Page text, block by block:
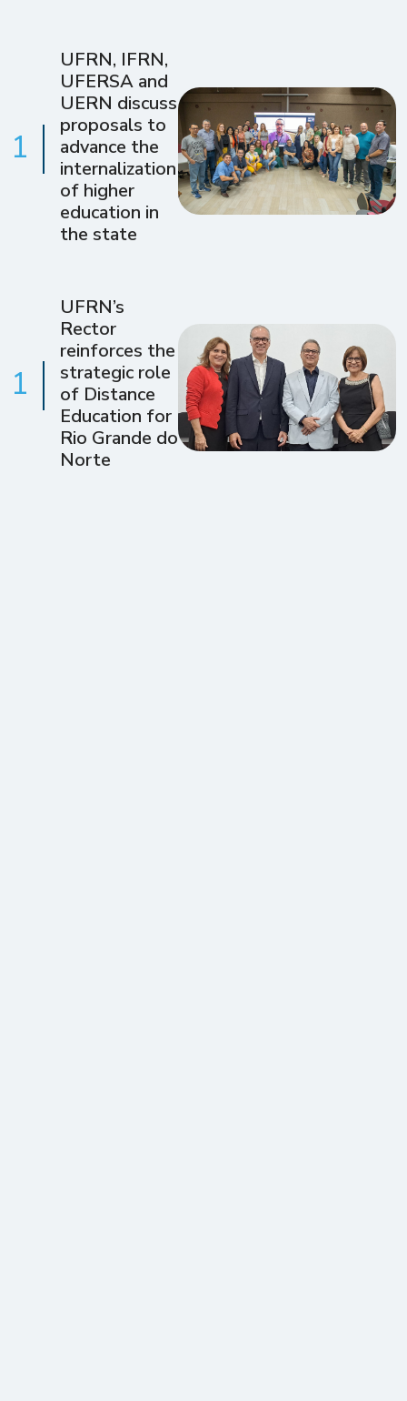
1
UFRN, IFRN,
UFERSA and
UERN discuss
proposals to
advance the
internalization
of higher
education in
the state
1
UFRN’s
Rector
reinforces the
strategic role
of Distance
Education for
Rio Grande do
Norte